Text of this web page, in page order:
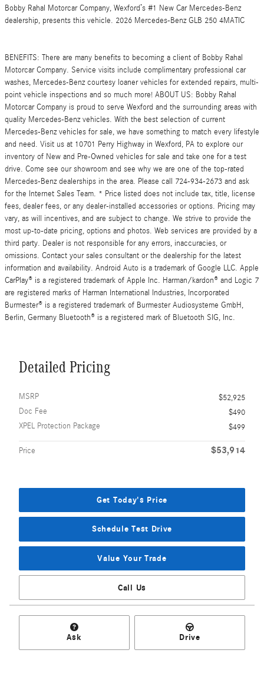
Bobby Rahal Motorcar Company, Wexford’s #1 New Car Mercedes-Benz
dealership, presents this vehicle. 2026 Mercedes-Benz GLB 250 4MATIC
BENEFITS: There are many benefits to becoming a client of Bobby Rahal
Motorcar Company. Service visits include complimentary professional car
washes, Mercedes-Benz courtesy loaner vehicles for extended repairs, multi-
point vehicle inspections and so much more! ABOUT US: Bobby Rahal
Motorcar Company is proud to serve Wexford and the surrounding areas with
quality Mercedes-Benz vehicles. With the best selection of current
Mercedes-Benz vehicles for sale, we have something to match every lifestyle
and need. Visit us at 10701 Perry Highway in Wexford, PA to explore our
inventory of New and Pre-Owned vehicles for sale and take one for a test
drive. Come see our showroom and see why we are one of the top-rated
Mercedes-Benz dealerships in the area. Please call 724-934-2673 and ask
for the Internet Sales Team. * Price listed does not include tax, title, license
fees, dealer fees, or any dealer-installed accessories or options. Pricing may
vary, as will incentives, and are subject to change. We strive to provide the
most up-to-date pricing, options and photos. Web services are provided by a
third party. Dealer is not responsible for any errors, inaccuracies, or
omissions. Contact your sales consultant or the dealership for the latest
information and availability. Android Auto is a trademark of Google LLC. Apple
CarPlay® is a registered trademark of Apple Inc. Harman/kardon® and Logic 7
are registered marks of Harman International Industries, Incorporated
Burmester® is a registered trademark of Burmester Audiosysteme GmbH,
Berlin, Germany Bluetooth® is a registered mark of Bluetooth SIG, Inc.
Detailed Pricing
MSRP
$52,925
Doc Fee
$490
XPEL Protection Package
$499
Price $53,914
Get Today's Price
Schedule Test Drive
Value Your Trade
Call Us
Ask Drive